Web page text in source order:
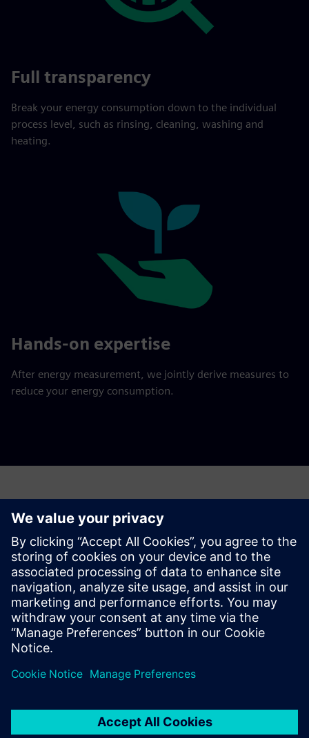
Full transparency
Break your energy consumption down to the individual
process level, such as rinsing, cleaning, washing and
heating.
Hands-on expertise
After energy measurement, we jointly derive measures to
reduce your energy consumption.
Have any questions?
Let's chat. Reach out and we will help you figure out
the best place to start.
Sazinieties ar mums